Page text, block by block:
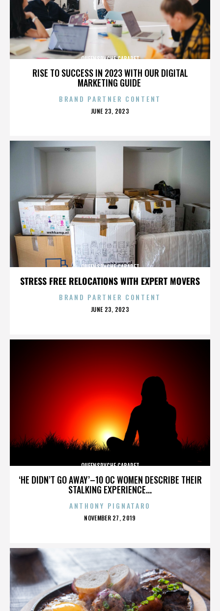
RISE TO SUCCESS IN 2023 WITH OUR DIGITAL
MARKETING GUIDE
QUEENSRYCHE CABARET
BRAND PARTNER CONTENT
POSTED
JUNE 23, 2023
STRESS FREE RELOCATIONS WITH EXPERT MOVERS
QUEENSRYCHE CABARET
BRAND PARTNER CONTENT
POSTED
JUNE 23, 2023
‘HE DIDN’T GO AWAY’–10 OC WOMEN DESCRIBE THEIR
STALKING EXPERIENCE...
QUEENSRYCHE CABARET
ANTHONY PIGNATARO
POSTED
NOVEMBER 27, 2019